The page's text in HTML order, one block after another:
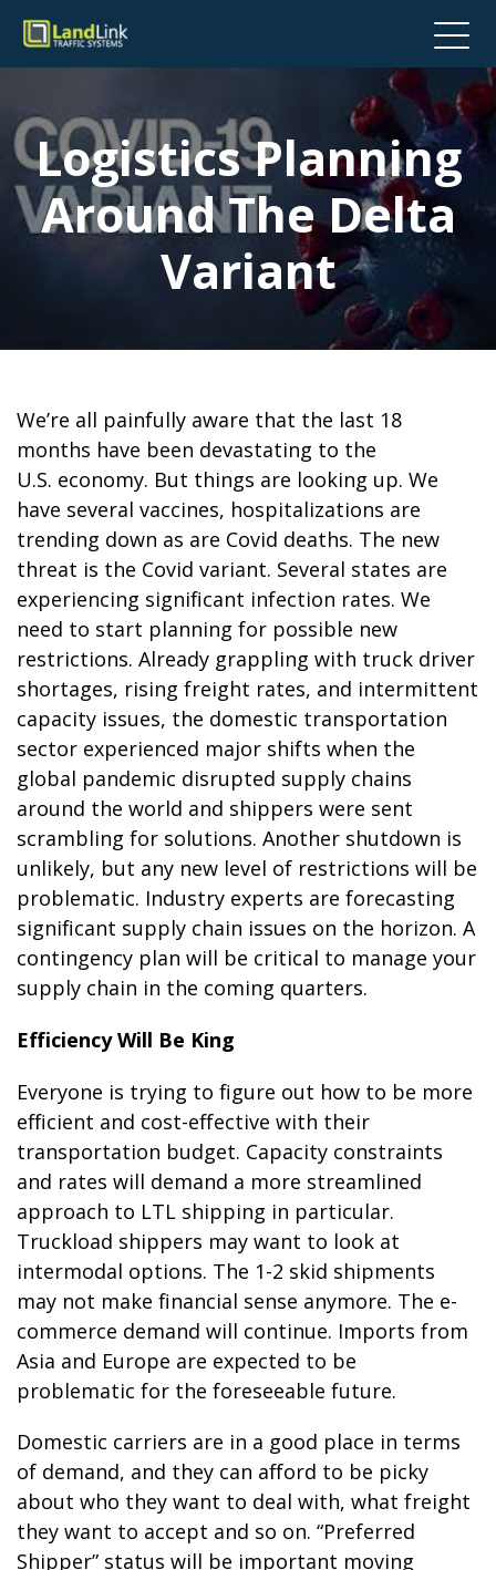
Logistics Planning
Around The Delta
Variant
We’re all painfully aware that the last 18
months have been devastating to the
U.S. economy. But things are looking up. We
have several vaccines, hospitalizations are
trending down as are Covid deaths. The new
threat is the Covid variant. Several states are
experiencing significant infection rates. We
need to start planning for possible new
restrictions. Already grappling with truck driver
shortages, rising freight rates, and intermittent
capacity issues, the domestic transportation
sector experienced major shifts when the
global pandemic disrupted supply chains
around the world and shippers were sent
scrambling for solutions. Another shutdown is
unlikely, but any new level of restrictions will be
problematic. Industry experts are forecasting
significant supply chain issues on the horizon. A
contingency plan will be critical to manage your
supply chain in the coming quarters.
Efficiency Will Be King
Everyone is trying to figure out how to be more
efficient and cost-effective with their
transportation budget. Capacity constraints
and rates will demand a more streamlined
approach to LTL shipping in particular.
Truckload shippers may want to look at
intermodal options. The 1-2 skid shipments
may not make financial sense anymore. The e-
commerce demand will continue. Imports from
Asia and Europe are expected to be
problematic for the foreseeable future.
Domestic carriers are in a good place in terms
of demand, and they can afford to be picky
about who they want to deal with, what freight
they want to accept and so on. “Preferred
Shipper” status will be important moving